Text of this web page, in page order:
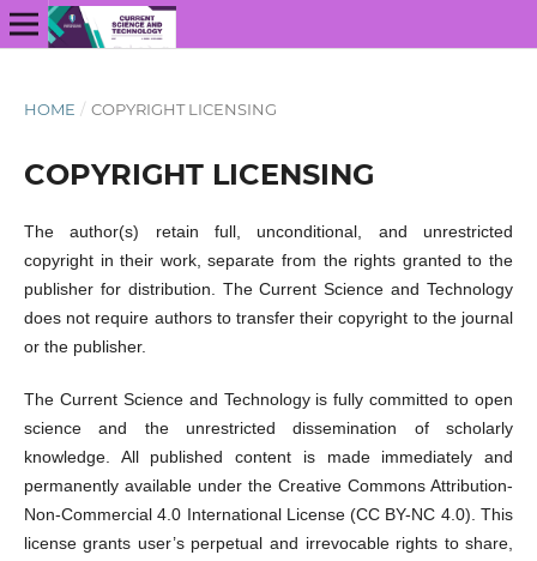
HOME / COPYRIGHT LICENSING
COPYRIGHT LICENSING
The author(s) retain full, unconditional, and unrestricted
copyright in their work, separate from the rights granted to the
publisher for distribution. The Current Science and Technology
does not require authors to transfer their copyright to the journal
or the publisher.
The Current Science and Technology is fully committed to open
science and the unrestricted dissemination of scholarly
knowledge. All published content is made immediately and
permanently available under the Creative Commons Attribution-
Non-Commercial 4.0 International License (CC BY-NC 4.0). This
license grants user’s perpetual and irrevocable rights to share,